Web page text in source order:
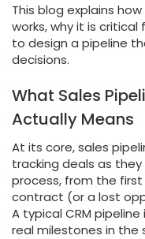
This blog explains
works, why it is
to design a pipeline
decisions.
What Sales
Actually Means
At its core, sales
tracking deals as
process, from the
contract (or a lost
A typical CRM
real milestones in the